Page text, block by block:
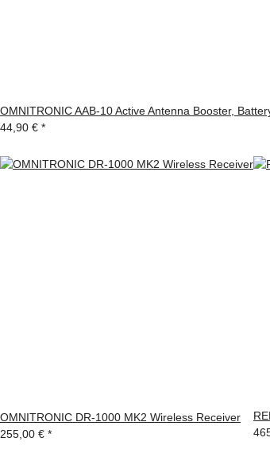
OMNITRONIC AAB-10 Active Antenna Booster,
44,90 € *
OMNITRONIC DR-1000 MK2 Wireless Receiver
255,00 € *